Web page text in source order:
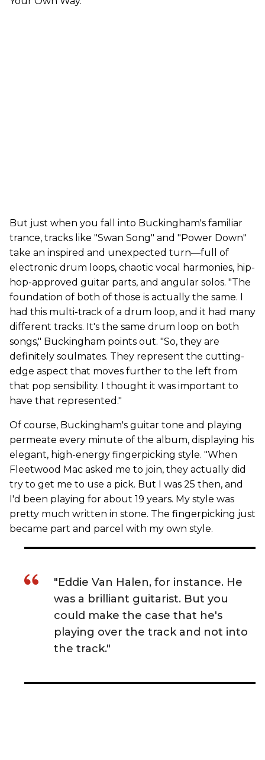
But just when you fall into Buckingham's familiar
trance, tracks like "Swan Song" and "Power Down"
take an inspired and unexpected turn—full of
electronic drum loops, chaotic vocal harmonies, hip-
hop-approved guitar parts, and angular solos. "The
foundation of both of those is actually the same. I
had this multi-track of a drum loop, and it had many
different tracks. It's the same drum loop on both
songs," Buckingham points out. "So, they are
definitely soulmates. They represent the cutting-
edge aspect that moves further to the left from
that pop sensibility. I thought it was important to
have that represented."
Of course, Buckingham's guitar tone and playing
permeate every minute of the album, displaying his
elegant, high-energy fingerpicking style. "When
Fleetwood Mac asked me to join, they actually did
try to get me to use a pick. But I was 25 then, and
I'd been playing for about 19 years. My style was
pretty much written in stone. The fingerpicking just
became part and parcel with my own style.
"Eddie Van Halen, for instance. He
was a brilliant guitarist. But you
could make the case that he's
playing over the track and not into
the track."